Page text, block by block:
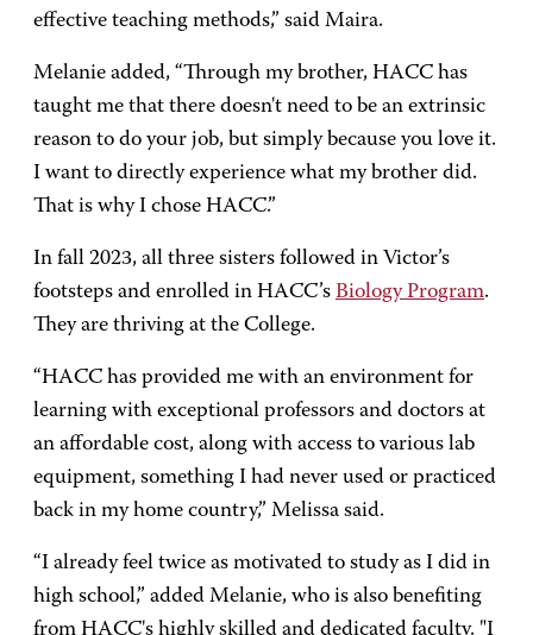
effective teaching methods,” said Maira.
Melanie added, “Through my brother, HACC has
taught me that there doesn't need to be an extrinsic
reason to do your job, but simply because you love it.
I want to directly experience what my brother did.
That is why I chose HACC.”
In fall 2023, all three sisters followed in Victor’s
footsteps and enrolled in HACC’s Biology Program.
They are thriving at the College.
“HACC has provided me with an environment for
learning with exceptional professors and doctors at
an affordable cost, along with access to various lab
equipment, something I had never used or practiced
back in my home country,” Melissa said.
“I already feel twice as motivated to study as I did in
high school,” added Melanie, who is also benefiting
from HACC's highly skilled and dedicated faculty. "I